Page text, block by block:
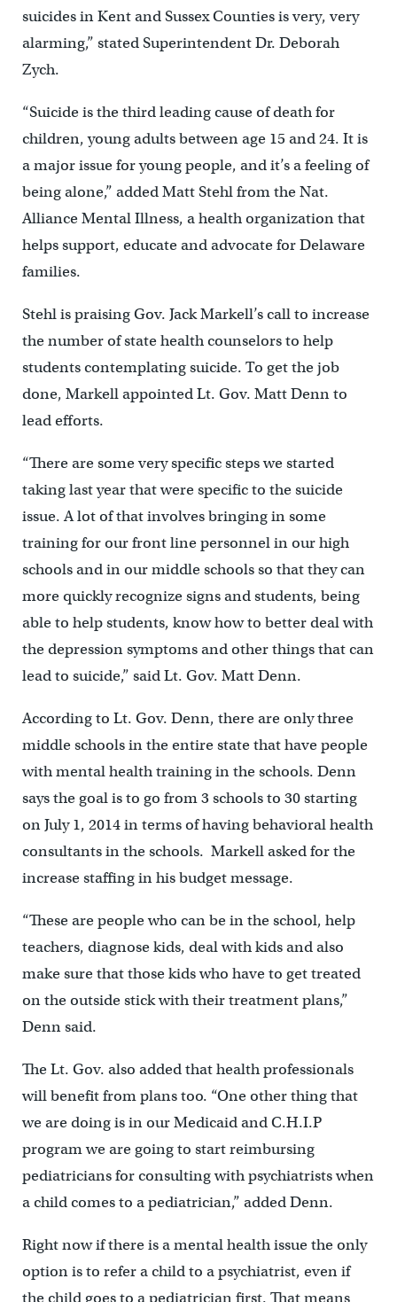
suicides in Kent and Sussex Counties is very, very
alarming,” stated Superintendent Dr. Deborah
Zych.
“Suicide is the third leading cause of death for
children, young adults between age 15 and 24. It is
a major issue for young people, and it’s a feeling of
being alone,” added Matt Stehl from the Nat.
Alliance Mental Illness, a health organization that
helps support, educate and advocate for Delaware
families.
Stehl is praising Gov. Jack Markell’s call to increase
the number of state health counselors to help
students contemplating suicide. To get the job
done, Markell appointed Lt. Gov. Matt Denn to
lead efforts.
“There are some very specific steps we started
taking last year that were specific to the suicide
issue. A lot of that involves bringing in some
training for our front line personnel in our high
schools and in our middle schools so that they can
more quickly recognize signs and students, being
able to help students, know how to better deal with
the depression symptoms and other things that can
lead to suicide,” said Lt. Gov. Matt Denn.
According to Lt. Gov. Denn, there are only three
middle schools in the entire state that have people
with mental health training in the schools. Denn
says the goal is to go from 3 schools to 30 starting
on July 1, 2014 in terms of having behavioral health
consultants in the schools. Markell asked for the
increase staffing in his budget message.
“These are people who can be in the school, help
teachers, diagnose kids, deal with kids and also
make sure that those kids who have to get treated
on the outside stick with their treatment plans,”
Denn said.
The Lt. Gov. also added that health professionals
will benefit from plans too. “One other thing that
we are doing is in our Medicaid and C.H.I.P
program we are going to start reimbursing
pediatricians for consulting with psychiatrists when
a child comes to a pediatrician,” added Denn.
Right now if there is a mental health issue the only
option is to refer a child to a psychiatrist, even if
the child goes to a pediatrician first. That means